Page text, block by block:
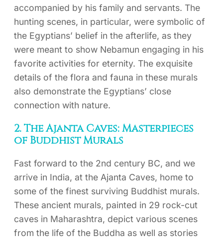
accompanied by his family and servants. The
hunting scenes, in particular, were symbolic of
the Egyptians’ belief in the afterlife, as they
were meant to show Nebamun engaging in his
favorite activities for eternity. The exquisite
details of the flora and fauna in these murals
also demonstrate the Egyptians’ close
connection with nature.
2. The Ajanta Caves: Masterpieces
of Buddhist Murals
Fast forward to the 2nd century BC, and we
arrive in India, at the Ajanta Caves, home to
some of the finest surviving Buddhist murals.
These ancient murals, painted in 29 rock-cut
caves in Maharashtra, depict various scenes
from the life of the Buddha as well as stories